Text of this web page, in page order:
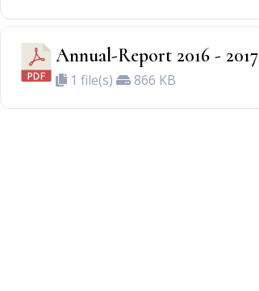
Annual-Report 2016 - 2017
1 file(s) 866 KB